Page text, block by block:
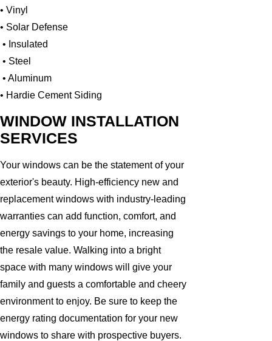
• Vinyl
• Solar Defense
• Insulated
• Steel
• Aluminum
• Hardie Cement Siding
WINDOW INSTALLATION
SERVICES
Your windows can be the statement of your
exterior's beauty. High-efficiency new and
replacement windows with industry-leading
warranties can add function, comfort, and
energy savings to your home, increasing
the resale value. Walking into a bright
space with many windows will give your
family and guests a comfortable and cheery
environment to enjoy. Be sure to keep the
energy rating documentation for your new
windows to share with prospective buyers.